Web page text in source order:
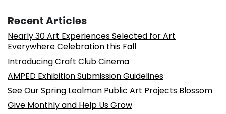
Recent Articles
Nearly 30 Art Experiences Selected for Art
Everywhere Celebration this Fall
Introducing Craft Club Cinema
AMPED Exhibition Submission Guidelines
See Our Spring Lealman Public Art Projects Blossom
Give Monthly and Help Us Grow